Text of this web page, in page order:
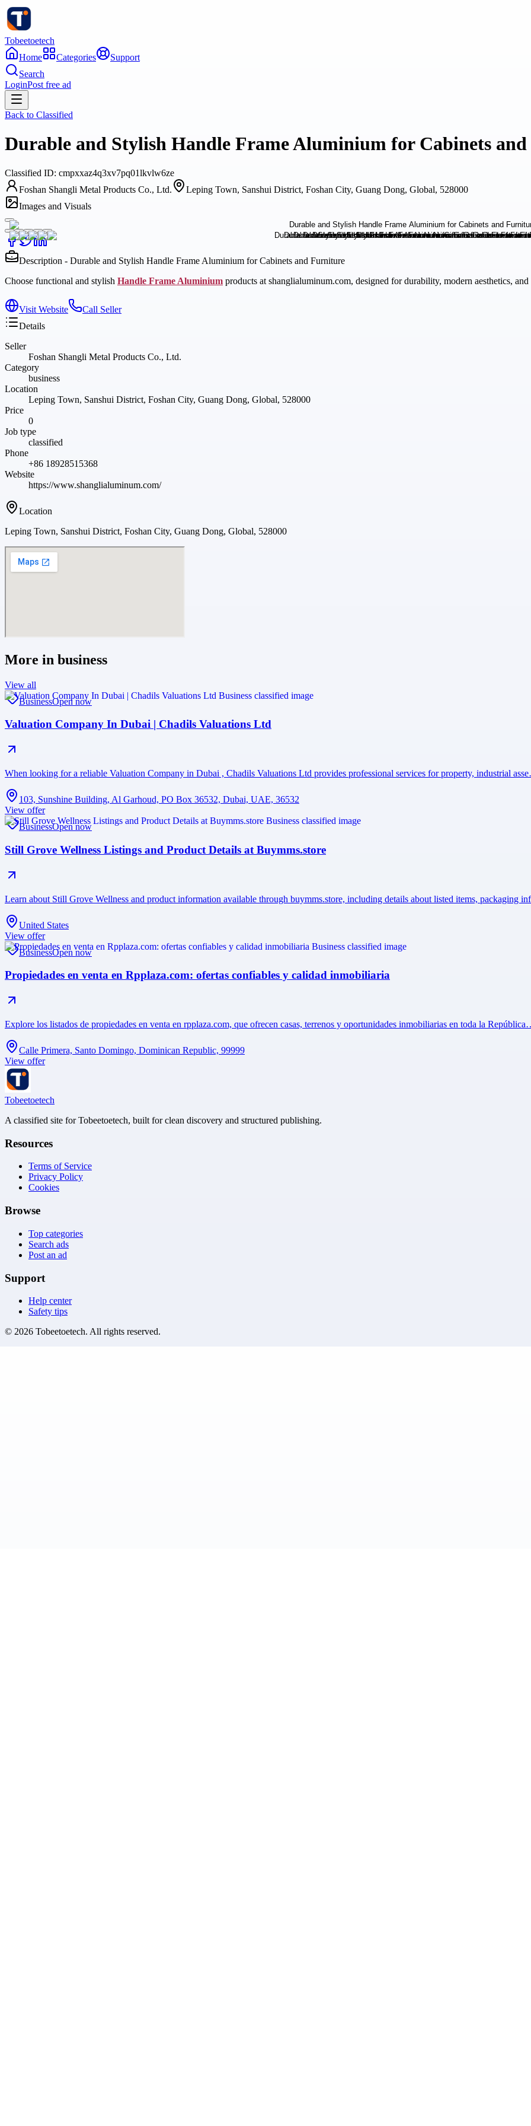
Tobeetoetech
Home
Categories
Support
Search
LoginPost free ad
Back to Classified
Durable and Stylish Handle Frame Aluminium for Cabinets
Classified ID: cmpxxaz4q3xv7pq01lkvlw6ze
Foshan Shangli Metal Products Co., Ltd.
Leping Town, Sanshui District, Foshan City, Guang Dong, Global, 528000
Images and Visuals
Description - Durable and Stylish Handle Frame Aluminium for Cabinets and Furniture
Choose functional and stylish Handle Frame Aluminium products at shanglialuminum.com, designed for durability, modern aesthetics,
Visit Website
Call Seller
Details
Seller
Foshan Shangli Metal Products Co., Ltd.
Category
business
Location
Leping Town, Sanshui District, Foshan City, Guang Dong, Global, 528000
Price
0
Job type
classified
Phone
+86 18928515368
Website
https://www.shanglialuminum.com/
Location
Leping Town, Sanshui District, Foshan City, Guang Dong, Global, 528000
More in business
View all
BusinessOpen now
Valuation Company In Dubai | Chadils Valuations Ltd
When looking for a reliable Valuation Company in Dubai , Chadils Valuations Ltd provides professional services for property, industrial
103, Sunshine Building, Al Garhoud, PO Box 36532, Dubai, UAE, 36532
View offer
BusinessOpen now
Still Grove Wellness Listings and Product Details at Buymms.store
Learn about Still Grove Wellness and product information available through buymms.store, including details about listed items, packaging
United States
View offer
BusinessOpen now
Propiedades en venta en Rpplaza.com: ofertas confiables y calidad inmobiliaria
Explore los listados de propiedades en venta en rpplaza.com, que ofrecen casas, terrenos y oportunidades inmobiliarias en toda la
Calle Primera, Santo Domingo, Dominican Republic, 99999
View offer
Tobeetoetech
A classified site for Tobeetoetech, built for clean discovery and structured publishing.
Resources
Terms of Service
Privacy Policy
Cookies
Browse
Top categories
Search ads
Post an ad
Support
Help center
Safety tips
© 2026 Tobeetoetech. All rights reserved.